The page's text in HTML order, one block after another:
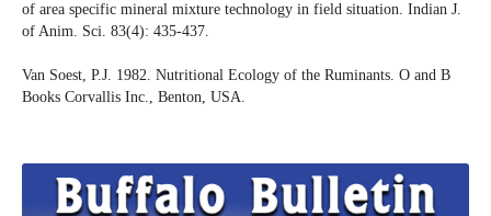
of area specific mineral mixture technology in field situation. Indian J.
of Anim. Sci. 83(4): 435-437.
Van Soest, P.J. 1982. Nutritional Ecology of the Ruminants. O and B
Books Corvallis Inc., Benton, USA.